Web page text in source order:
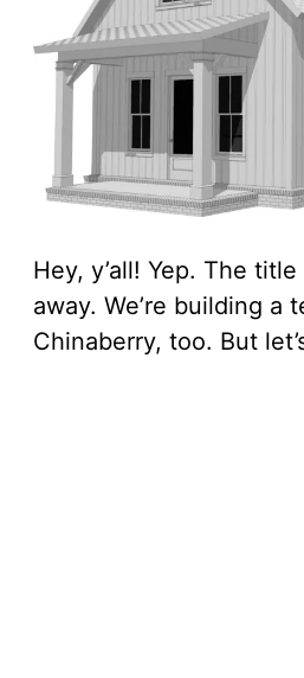
Hey, y’all! Yep. The
away. We’re building a
Chinaberry, too. But